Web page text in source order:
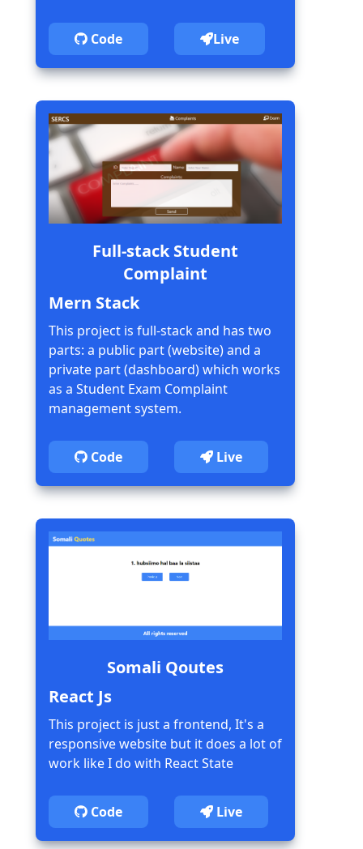
Code Live
Full-stack Student
Complaint
Mern Stack
This project is full-stack and has two
parts: a public part (website) and a
private part (dashboard) which works
as a Student Exam Complaint
management system.
Code Live
Somali Qoutes
React Js
This project is just a frontend, It's a
responsive website but it does a lot of
work like I do with React State
Code Live